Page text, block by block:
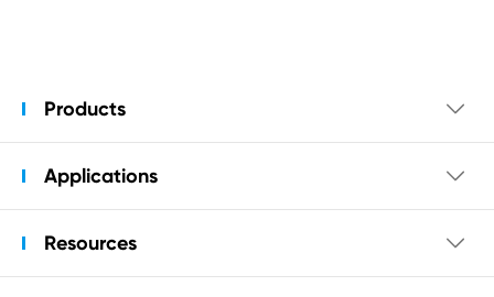
Products 
Applications 
Resources 